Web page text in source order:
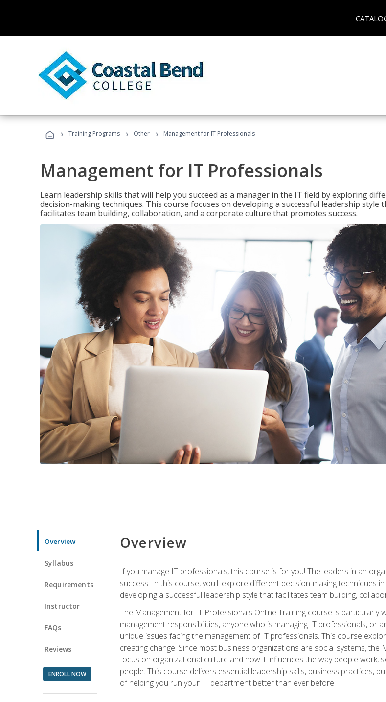
› Training Programs › Other › Management for IT Professionals
Management for IT Professionals
Learn leadership skills that will help you succeed as a manager in the IT field by exploring
decision-making techniques. This course focuses on developing a successful leadership style
facilitates team building, collaboration, and a corporate culture that promotes success.
Overview
Syllabus
Requirements
Instructor
FAQs
Reviews
ENROLL NOW
Overview
If you manage IT professionals, this course is for you! The leaders in an
success. In this course, you'll explore different decision-making techniques
developing a successful leadership style that facilitates team building,
The Management for IT Professionals Online Training course is particularly
management responsibilities, anyone who is managing IT professionals,
unique issues facing the management of IT professionals. This course
creating change. Since most business organizations are social systems,
focus on organizational culture and how it influences the way people work,
people. This course delivers essential leadership skills, business practices,
of helping you run your IT department better than ever before.